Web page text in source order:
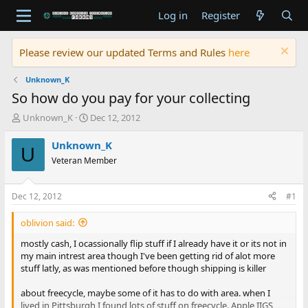
Log in Register
Please review our updated Terms and Rules here
Unknown_K
So how do you pay for your collecting
T
r
d
t
a
r
t
e
r
Unknown_K
S
a
t
t
e
Dec 12, 2012
U Unknown_K
Veteran Member
Dec 12, 2012 #1
oblivion said:
mostly cash, I ocassionally flip stuff if I already have it or its not in
my main intrest area though I've been getting rid of alot more
stuff latly, as was mentioned before though shipping is killer
about freecycle, maybe some of it has to do with area. when I
lived in Pittsburgh I found lots of stuff on freecycle. Apple IIGS,